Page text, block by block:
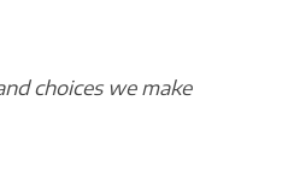
choices we make